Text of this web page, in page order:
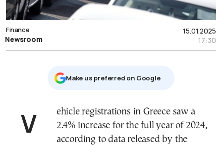
15.01.2025
17:30
Finance
Newsroom
Μake us preferred on Google
Vehicle registrations in Greece saw a
2.4% increase for the full year of 2024,
according to data released by the